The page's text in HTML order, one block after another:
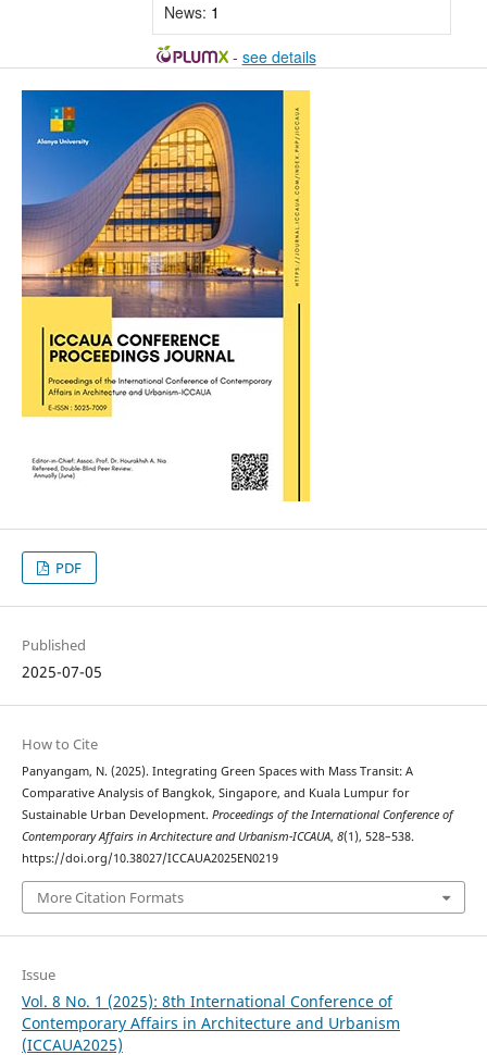
News: 1
- see details
PDF
Published
2025-07-05
How to Cite
Panyangam, N. (2025). Integrating Green Spaces with Mass Transit: A
Comparative Analysis of Bangkok, Singapore, and Kuala Lumpur for
Sustainable Urban Development. Proceedings of the International Conference of
Contemporary Affairs in Architecture and Urbanism-ICCAUA, 8(1), 528–538.
https://doi.org/10.38027/ICCAUA2025EN0219
More Citation Formats
Issue
Vol. 8 No. 1 (2025): 8th International Conference of
Contemporary Affairs in Architecture and Urbanism
(ICCAUA2025)